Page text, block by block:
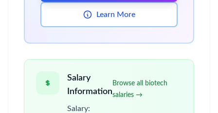
Learn More
Salary
Information
Salary:
Browse all biotech
salaries →